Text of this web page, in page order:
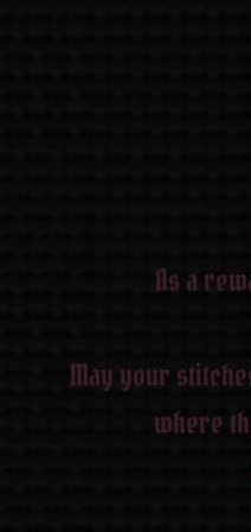
As a
May your
where